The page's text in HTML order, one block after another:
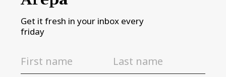
Get it fresh in your inbox every
friday